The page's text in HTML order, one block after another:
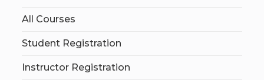
All Courses
Student Registration
Instructor Registration